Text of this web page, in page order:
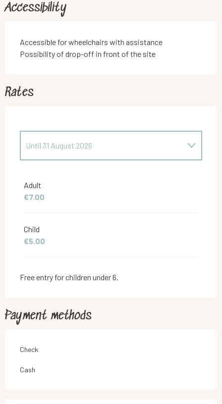
Accessibility
Accessible for wheelchairs with assistance
Possibility of drop-off in front of the site
Rates
From5 July 2026
Until 31 August 2026
From
Adult
€7.00
Child
€5.00
Free entry for children under 6.
Payment methods
Check
Cash